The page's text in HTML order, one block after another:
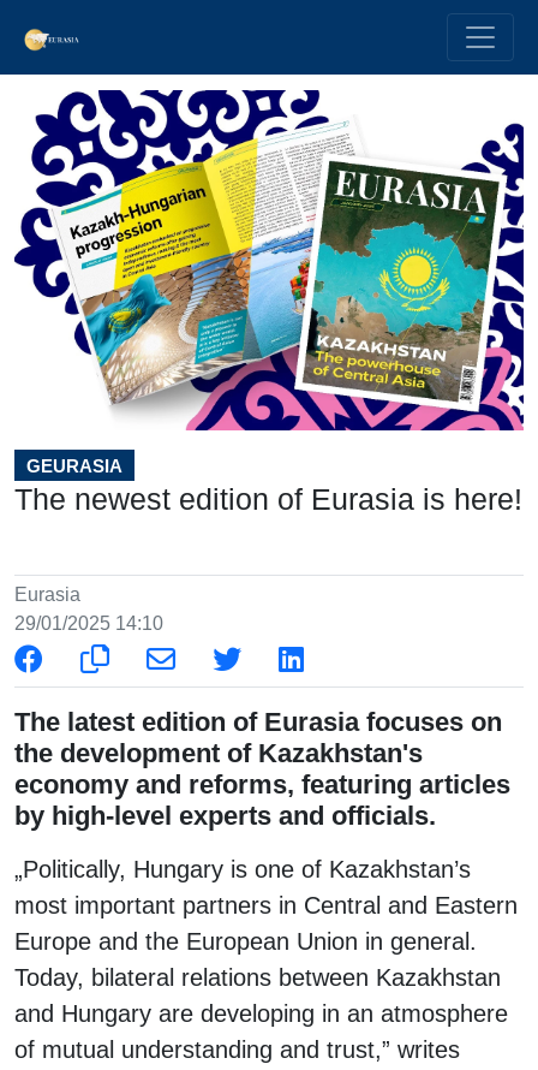
GEURASIA
The newest edition of Eurasia is here!
Eurasia
29/01/2025 14:10
The latest edition of Eurasia focuses on
the development of Kazakhstan's
economy and reforms, featuring articles
by high-level experts and officials.
„Politically, Hungary is one of Kazakhstan’s
most important partners in Central and Eastern
Europe and the European Union in general.
Today, bilateral relations between Kazakhstan
and Hungary are developing in an atmosphere
of mutual understanding and trust,” writes